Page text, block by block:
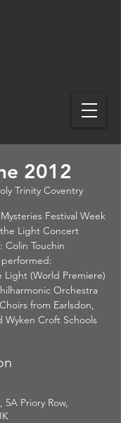
2012
Trinity Coventry
Festival Week
Light Concert
Colin Touchin
performed:
Light (World Premiere)
Orchestra
from Earlsdon,
Wyken Croft Schools
5A Priory Row,